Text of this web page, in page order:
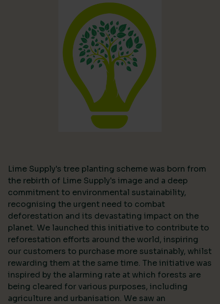
Lime Supply's tree planting scheme was born from
the rebirth of Lime Supply's image and a deep
commitment to environmental sustainability,
recognising the urgent need to combat
deforestation and its devastating impact on the
planet. We launched this initiative to contribute to
reforestation efforts around the world, inspiring
our customers to purchase more sustainably, whilst
rewarding them at the same time. The initiative was
inspired by the alarming rate at which forests are
being cleared for various purposes, including
agriculture and urbanisation. We saw an